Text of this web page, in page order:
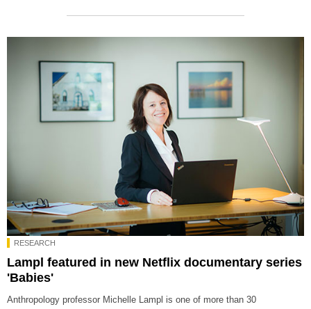
RESEARCH
Lampl featured in new Netflix documentary series
'Babies'
Anthropology professor Michelle Lampl is one of more than 30